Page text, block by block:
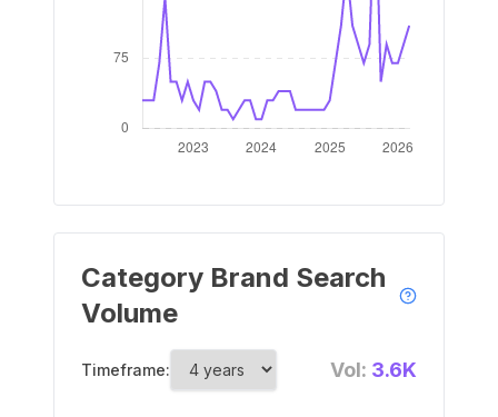
Category Brand Search
Volume
Timeframe: Vol: 3.6K